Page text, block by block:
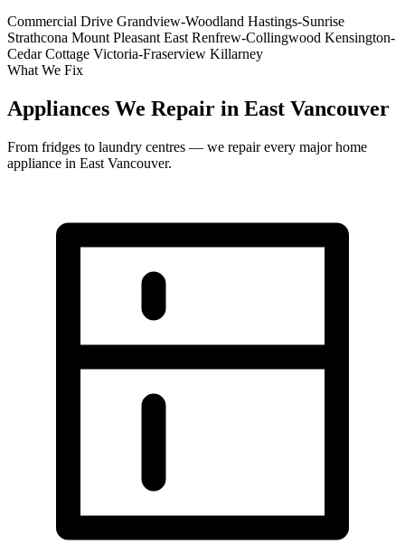
Commercial Drive Grandview-Woodland Hastings-Sunrise
Strathcona Mount Pleasant East Renfrew-Collingwood Kensington-
Cedar Cottage Victoria-Fraserview Killarney
What We Fix
Appliances We Repair in East Vancouver
From fridges to laundry centres — we repair every major home
appliance in East Vancouver.